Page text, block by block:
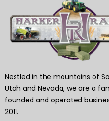
Nestled in the mountains of
Utah and Nevada, we are a
founded and operated
2011.